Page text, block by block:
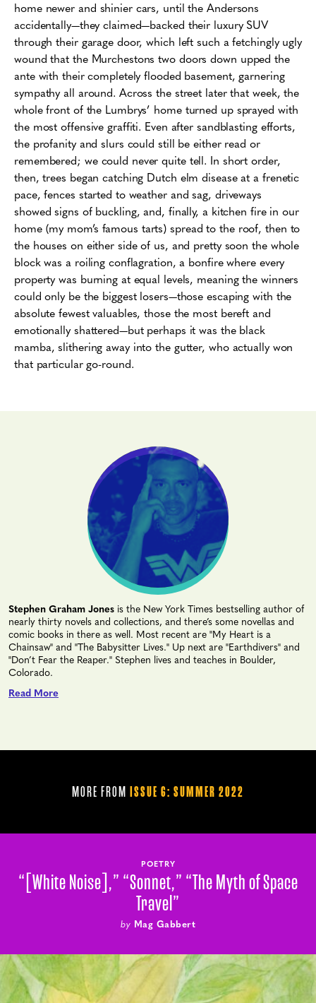
home newer and shinier cars, until the Andersons
accidentally—they claimed—backed their luxury SUV
through their garage door, which left such a fetchingly ugly
wound that the Murchestons two doors down upped the
ante with their completely flooded basement, garnering
sympathy all around. Across the street later that week, the
whole front of the Lumbrys’ home turned up sprayed with
the most offensive graffiti. Even after sandblasting efforts,
the profanity and slurs could still be either read or
remembered; we could never quite tell. In short order,
then, trees began catching Dutch elm disease at a frenetic
pace, fences started to weather and sag, driveways
showed signs of buckling, and, finally, a kitchen fire in our
home (my mom’s famous tarts) spread to the roof, then to
the houses on either side of us, and pretty soon the whole
block was a roiling conflagration, a bonfire where every
property was burning at equal levels, meaning the winners
could only be the biggest losers—those escaping with the
absolute fewest valuables, those the most bereft and
emotionally shattered—but perhaps it was the black
mamba, slithering away into the gutter, who actually won
that particular go-round.
Stephen Graham Jones is the New York Times bestselling author of
nearly thirty novels and collections, and there’s some novellas and
comic books in there as well. Most recent are "My Heart is a
Chainsaw" and "The Babysitter Lives." Up next are "Earthdivers" and
"Don’t Fear the Reaper." Stephen lives and teaches in Boulder,
Colorado.
Read More
MORE FROM ISSUE 6: SUMMER 2022
POETRY
“[White Noise],” “Sonnet,” “The Myth of Space
Travel”
by Mag Gabbert